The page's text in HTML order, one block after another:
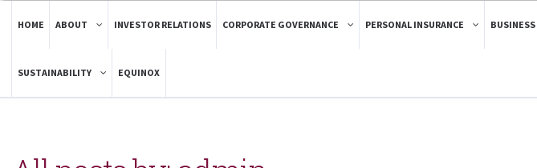
HOME ABOUT INVESTOR RELATIONS CORPORATE GOVERNANCE PERSONAL INSURANCE BUSINESS
SUSTAINABILITY EQUINOX